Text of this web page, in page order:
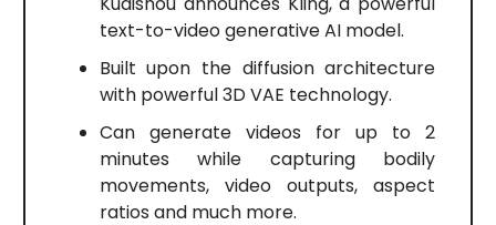
text-to-video generative AI model.
Built upon the diffusion architecture
with powerful 3D VAE technology.
Can generate videos for up to 2
minutes while capturing bodily
movements, video outputs, aspect
ratios and much more.